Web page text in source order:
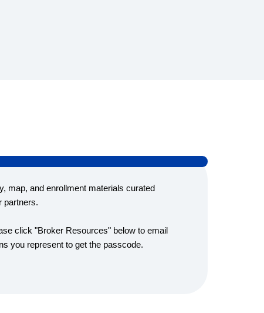
map, and enrollment materials curated
partners.
click "Broker Resources" below to email
you represent to get the passcode.